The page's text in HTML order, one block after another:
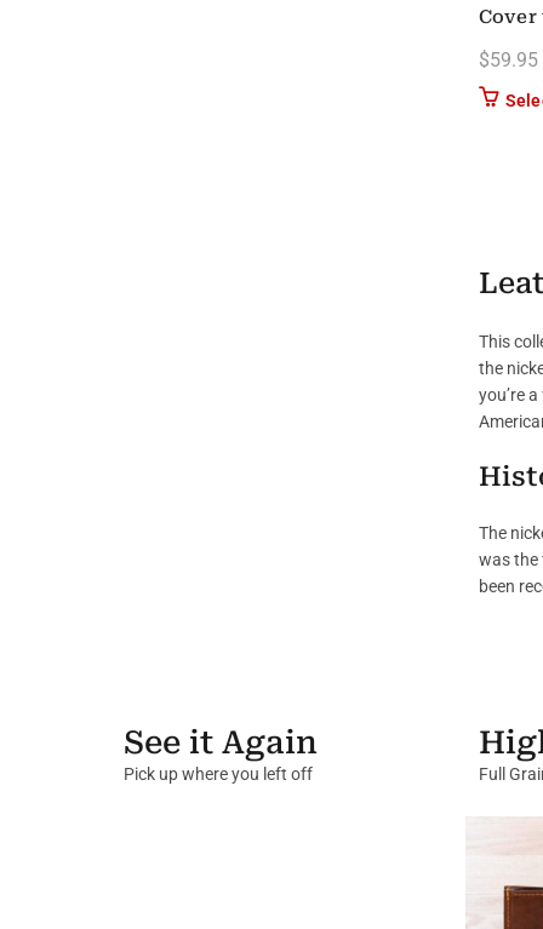
$59.95
This
the
you’re
The
was the
been
See it Again
Pick up where you left off Full